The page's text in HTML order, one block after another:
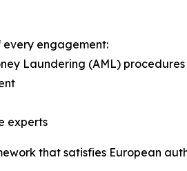
every engagement:
Laundering (AML) procedures
experts
that satisfies European